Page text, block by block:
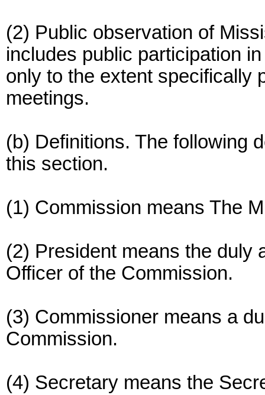
(2) Public observation of
includes public participation
only to the extent specifically
meetings.
(b) Definitions. The following
this section.
(1) Commission means The
(2) President means the duly
Officer of the Commission.
(3) Commissioner means a
Commission.
(4) Secretary means the